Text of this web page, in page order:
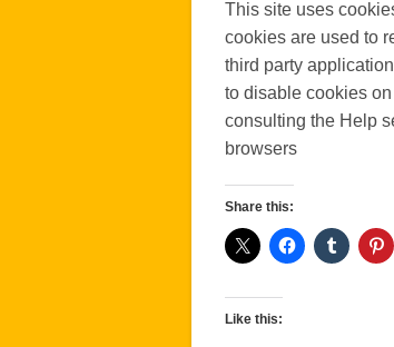
This site uses
cookies are used to
third party
to disable cookies
consulting the Help
browsers
Share this:
Like this: